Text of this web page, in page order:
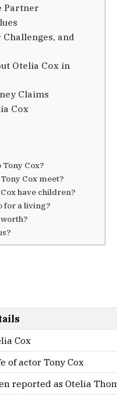
Partner
Challenges, and
Otelia Cox in
Claims
Cox
Cox?
Cox meet?
have children?
for a living?
worth?
Cox
of actor Tony Cox
reported as Otelia